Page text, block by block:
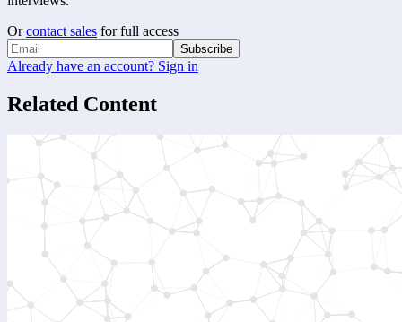
Or contact sales for full access
Subscribe
Already have an account? Sign in
Related Content